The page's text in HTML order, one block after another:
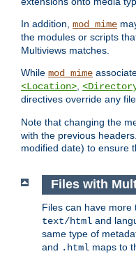
In addition, mod_mime
the modules or scripts
Multiviews matches.
While mod_mime
<Location>,
directives override any
Note that changing the
with the previous
modified date) to ensure
Files with
Files can have
text/html and
same type of
and .html maps to